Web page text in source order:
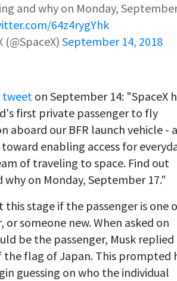
and why on Monday,
64z4rygYhk
(@SpaceX) September 14, 2018
tweet on September 14: "SpaceX
first private passenger to fly
aboard our BFR launch vehicle -
enabling access for
of traveling to space. Find out
on Monday, September 17."
stage if the passenger is one
someone new. When asked on
be the passenger, Musk replied
the flag of Japan. This prompted
guessing on who the individual